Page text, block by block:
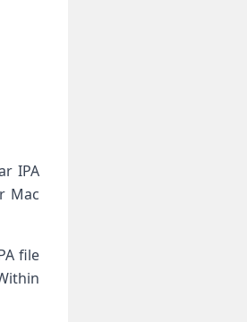
IPA
Mac
file